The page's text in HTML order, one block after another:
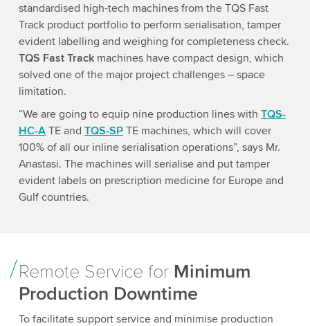
standardised high-tech machines from the TQS Fast
Track product portfolio to perform serialisation, tamper
evident labelling and weighing for completeness check.
TQS Fast Trackmachines have compact design, which
solved one of the major project challenges – space
limitation.
“We are going to equip nine production lines with TQS-
HC-ATE and TQS-SPTE machines, which will cover
100% of all our inline serialisation operations”, says Mr.
Anastasi. The machines will serialise and put tamper
evident labels on prescription medicine for Europe and
Gulf countries.
Remote Service for Minimum
Production Downtime
To facilitate support service and minimise production